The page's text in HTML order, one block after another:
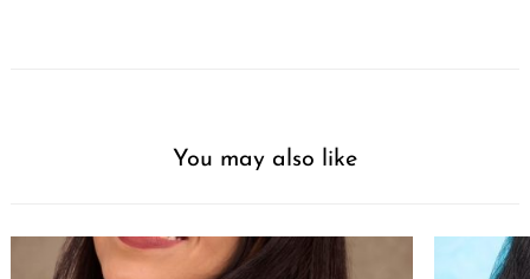
You may also like